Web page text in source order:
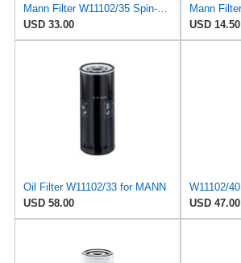
Mann Filter W11102/35 Spin-On Oil Filter
USD 33.00
USD 14.50
Oil Filter W11102/33 for MANN
USD 58.00
USD 47.00